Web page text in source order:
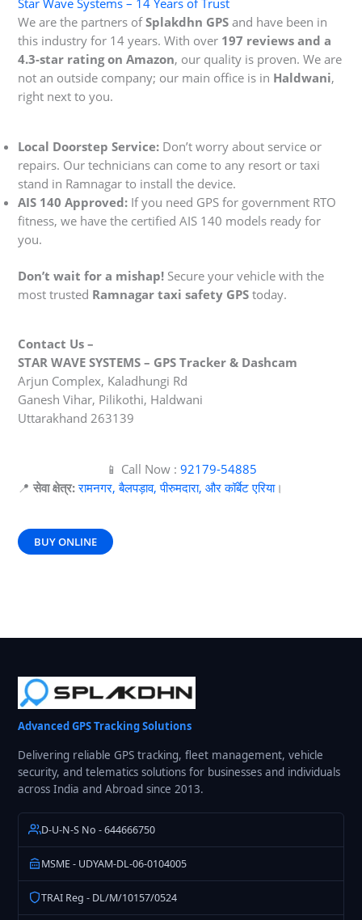
We are the partners ofSplakdhn GPS and have been in
this industry for 14 years. With over 197 reviews and a
4.3-star rating on Amazon, our quality is proven. We are
not an outside company; our main office is in Haldwani,
right next to you.
Local Doorstep Service: Don’t worry about service or
repairs. Our technicians can come to any resort or taxi
stand in Ramnagar to install the device.
AIS 140 Approved: If you need GPS for government RTO
fitness, we have the certified AIS 140 models ready for
you.
Don’t wait for a mishap! Secure your vehicle with the
most trusted Ramnagar taxi safety GPS today.
Contact Us –
STAR WAVE SYSTEMS – GPS Tracker & Dashcam
Arjun Complex, Kaladhungi Rd
Ganesh Vihar, Pilikothi, Haldwani
Uttarakhand 263139
📱 Call Now : 92179-54885
📍सेवा क्षेत्र: रामनगर, बैलपड़ाव, पीरुमदारा, और कॉर्बेट एरिया।
BUY ONLINE
Advanced GPS Tracking Solutions
Delivering reliable GPS tracking, fleet management, vehicle
security, and telematics solutions for businesses and individuals
across India and Abroad since 2013.
D-U-N-S No - 644666750
MSME - UDYAM-DL-06-0104005
TRAI Reg - DL/M/10157/0524